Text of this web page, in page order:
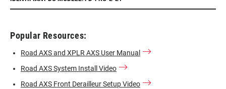
Popular Resources:
Road AXS and XPLR AXS User Manual
Road AXS System Install Video
Road AXS Front Derailleur Setup Video